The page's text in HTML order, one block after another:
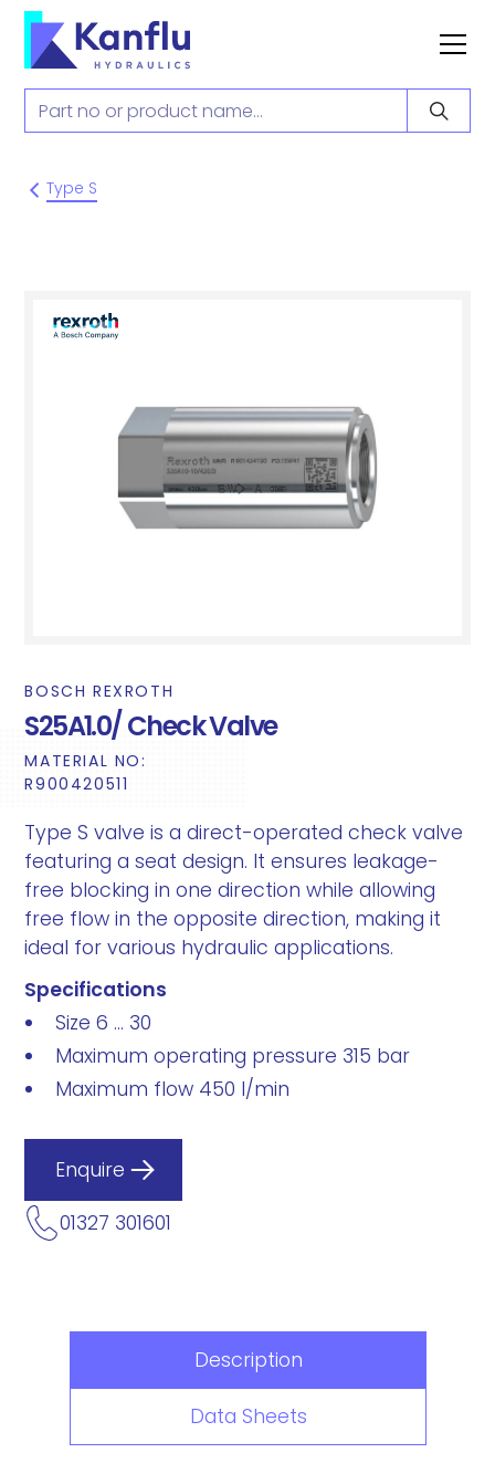
Type S
BOSCH REXROTH
S25A1.0/ Check Valve
MATERIAL NO:
R900420511
Type S valve is a direct-operated check valve
featuring a seat design. It ensures leakage-
free blocking in one direction while allowing
free flow in the opposite direction, making it
ideal for various hydraulic applications.
Specifications
Size 6 ... 30
Maximum operating pressure 315 bar
Maximum flow 450 l/min
Enquire
01327 301601
Description
Data Sheets